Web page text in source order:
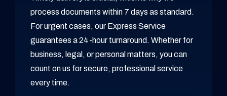
process documents within 7 days as standard.
For urgent cases, our Express Service
guarantees a 24-hour turnaround. Whether for
business, legal, or personal matters, you can
count on us for secure, professional service
every time.